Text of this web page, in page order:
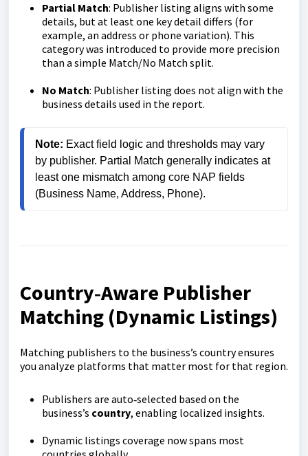
Partial Match: Publisher listing aligns with some
details, but at least one key detail differs (for
example, an address or phone variation). This
category was introduced to provide more precision
than a simple Match/No Match split.
No Match: Publisher listing does not align with the
business details used in the report.
Note: Exact field logic and thresholds may vary
by publisher. Partial Match generally indicates at
least one mismatch among core NAP fields
(Business Name, Address, Phone).
Country‑Aware Publisher
Matching (Dynamic Listings)
Matching publishers to the business’s country ensures
you analyze platforms that matter most for that region.
Publishers are auto‑selected based on the
business’s country, enabling localized insights.
Dynamic listings coverage now spans most